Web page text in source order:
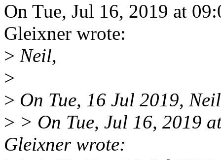
On Tue, Jul 16, 2019 at
Gleixner wrote:
> Neil,
>
> On Tue, 16 Jul 2019,
> > On Tue, Jul 16, 2019
Gleixner wrote: